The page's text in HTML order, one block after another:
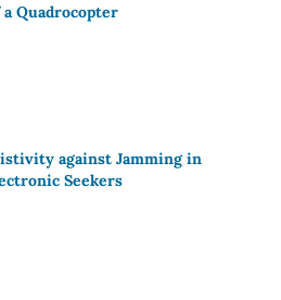
Quadrocopter
against Jamming in
Seekers